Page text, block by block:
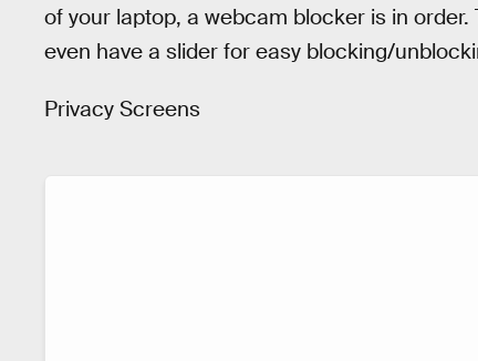
of your laptop, a webcam blocker is in
even have a slider for easy blocking/
Privacy Screens